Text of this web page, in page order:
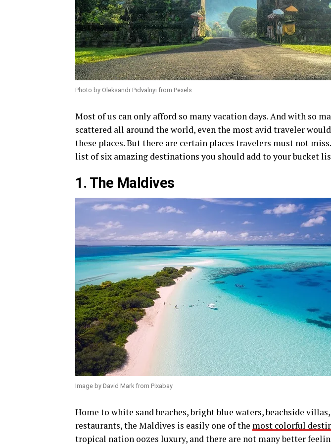
Photo by Oleksandr Pidvalnyi from Pexels
Most of us can only afford so many vacation days. And with so
scattered all around the world, even the most avid traveler
these places. But there are certain places travelers must not
list of six amazing destinations you should add to your bucket
1. The Maldives
Image by David Mark from Pixabay
Home to white sand beaches, bright blue waters, beachside
restaurants, the Maldives is easily one of the most colorful
tropical nation oozes luxury, and there are not many better